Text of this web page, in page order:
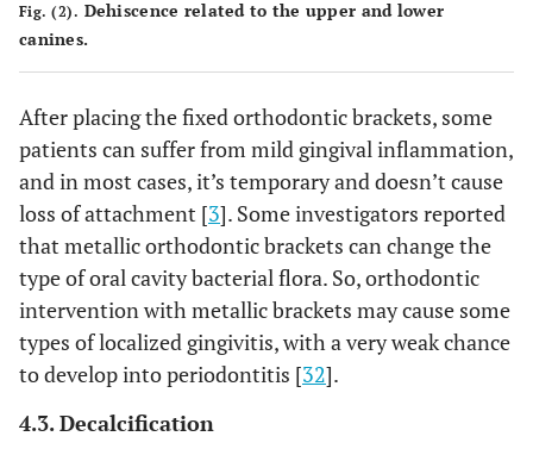
Fig. (2). Dehiscence related to the upper and lower
canines.
After placing the fixed orthodontic brackets, some
patients can suffer from mild gingival inflammation,
and in most cases, it’s temporary and doesn’t cause
loss of attachment [3]. Some investigators reported
that metallic orthodontic brackets can change the
type of oral cavity bacterial flora. So, orthodontic
intervention with metallic brackets may cause some
types of localized gingivitis, with a very weak chance
to develop into periodontitis [32].
4.3. Decalcification